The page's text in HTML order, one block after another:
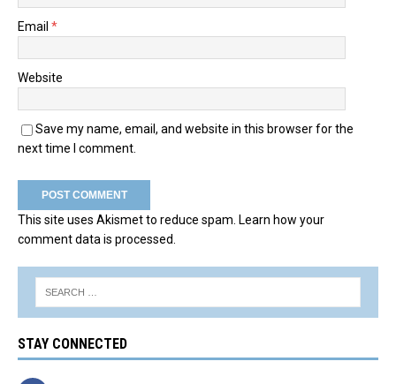
Email *
Website
Save my name, email, and website in this browser for the
next time I comment.
This site uses Akismet to reduce spam. Learn how your
comment data is processed.
STAY CONNECTED